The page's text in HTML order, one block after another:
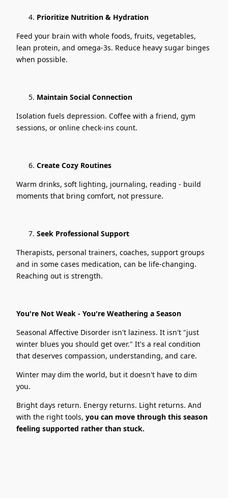
Prioritize Nutrition & Hydration
Feed your brain with whole foods, fruits, vegetables,
lean protein, and omega-3s. Reduce heavy sugar binges
when possible.
Maintain Social Connection
Isolation fuels depression. Coffee with a friend, gym
sessions, or online check-ins count.
Create Cozy Routines
Warm drinks, soft lighting, journaling, reading - build
moments that bring comfort, not pressure.
Seek Professional Support
Therapists, personal trainers, coaches, support groups
and in some cases medication, can be life-changing.
Reaching out is strength.
You're Not Weak - You're Weathering a Season
Seasonal Affective Disorder isn't laziness. It isn't "just
winter blues you should get over." It's a real condition
that deserves compassion, understanding, and care.
Winter may dim the world, but it doesn't have to dim
you.
Bright days return. Energy returns. Light returns. And
with the right tools, you can move through this season
feeling supported rather than stuck.